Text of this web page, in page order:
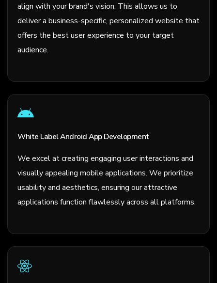
align with your brand's vision. This allows us to
deliver a business-specific, personalized website that
offers the best user experience to your target
audience.
White Label Android App Development
We excel at creating engaging user interactions and
visually appealing mobile applications. We prioritize
usability and aesthetics, ensuring our attractive
applications function flawlessly across all platforms.